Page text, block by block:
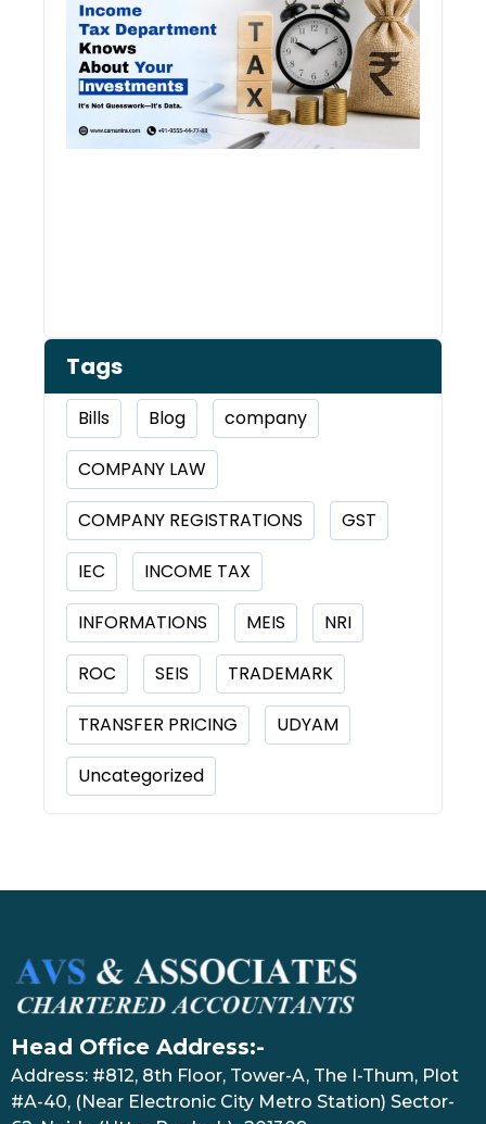
Tags
Bills Blog company
COMPANY LAW
COMPANY REGISTRATIONS GST
IEC INCOME TAX
INFORMATIONS MEIS NRI
ROC SEIS TRADEMARK
TRANSFER PRICING UDYAM
Uncategorized
Head Office Address:-
Address: #812, 8th Floor, Tower-A, The I-Thum, Plot
#A-40, (Near Electronic City Metro Station) Sector-